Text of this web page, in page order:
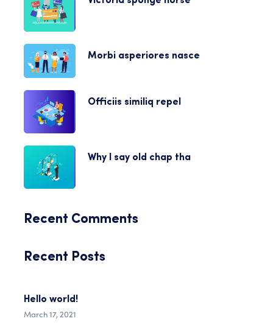
Morbi asperiores nasce
Officiis similiq repel
Why I say old chap tha
Recent Comments
Recent Posts
Hello world!
March 17, 2021